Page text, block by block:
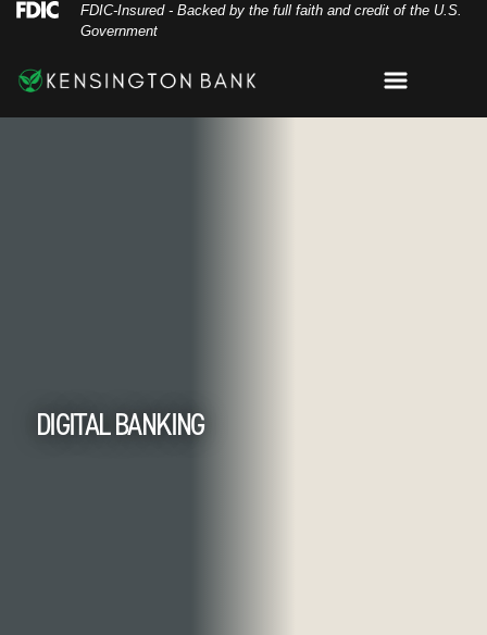
Skip
Navigation
Skip
Content
View
Federal Deposit Insurance Corporation
FDIC-Insured - Backed by the full faith and credit of the U.S.
Government
DIGITAL BANKING